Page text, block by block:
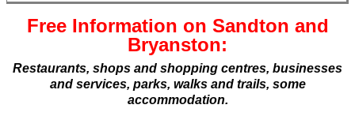
Free Information on Sandton and
Bryanston:
Restaurants, shops and shopping centres, businesses
and services, parks, walks and trails, some
accommodation.